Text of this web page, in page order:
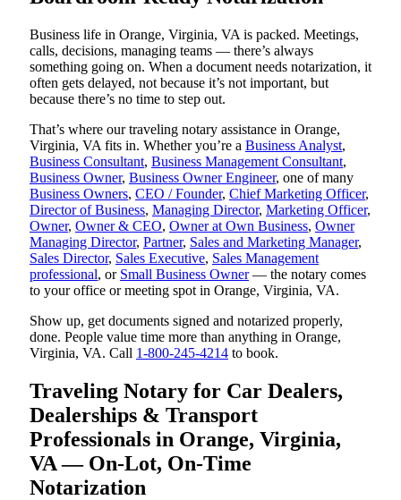
Business life in Orange, Virginia, VA is packed. Meetings,
calls, decisions, managing teams — there’s always
something going on. When a document needs notarization, it
often gets delayed, not because it’s not important, but
because there’s no time to step out.
That’s where our traveling notary assistance in Orange,
Virginia, VA fits in. Whether you’re a Business Analyst,
Business Consultant, Business Management Consultant,
Business Owner, Business Owner Engineer, one of many
Business Owners, CEO / Founder, Chief Marketing Officer,
Director of Business, Managing Director, Marketing Officer,
Owner, Owner & CEO, Owner at Own Business, Owner
Managing Director, Partner, Sales and Marketing Manager,
Sales Director, Sales Executive, Sales Management
professional, or Small Business Owner— the notary comes
to your office or meeting spot in Orange, Virginia, VA.
Show up, get documents signed and notarized properly,
done. People value time more than anything in Orange,
Virginia, VA. Call 1-800-245-4214 to book.
Traveling Notary for Car Dealers,
Dealerships & Transport
Professionals in Orange, Virginia,
VA — On-Lot, On-Time
Notarization